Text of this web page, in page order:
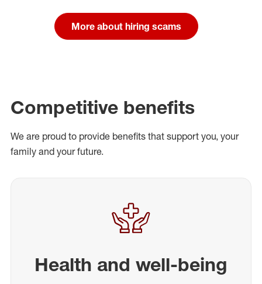
More about hiring scams
Competitive benefits
We are proud to provide benefits that support you, your
family and your future.
Health and well-being